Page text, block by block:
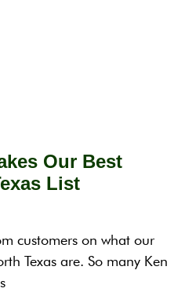
Our Best
List
customers on what our
Texas are. So many Ken